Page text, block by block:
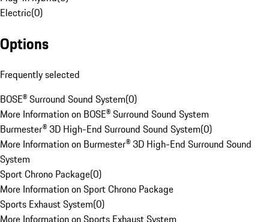
Electric(0)
Options
Frequently selected
BOSE® Surround Sound System(0)
More Information on BOSE® Surround Sound System
Burmester® 3D High-End Surround Sound System(0)
More Information on Burmester® 3D High-End Surround Sound
System
Sport Chrono Package(0)
More Information on Sport Chrono Package
Sports Exhaust System(0)